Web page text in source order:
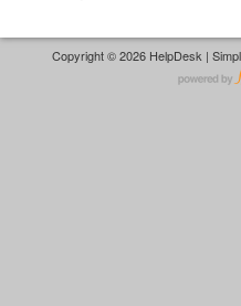
Copyright © 2026 HelpDesk |